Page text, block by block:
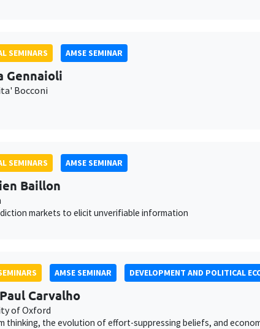
SEMINARS AMSE SEMINAR
Gennaioli
Bocconi
SEMINARS AMSE SEMINAR
Baillon
markets to elicit unverifiable information
AMSE SEMINAR DEVELOPMENT AND POLITICAL
Carvalho
of Oxford
thinking, the evolution of effort-suppressing beliefs, and